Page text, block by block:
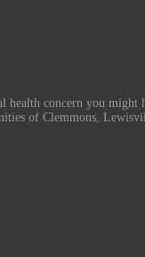
concern you might
of Clemmons,